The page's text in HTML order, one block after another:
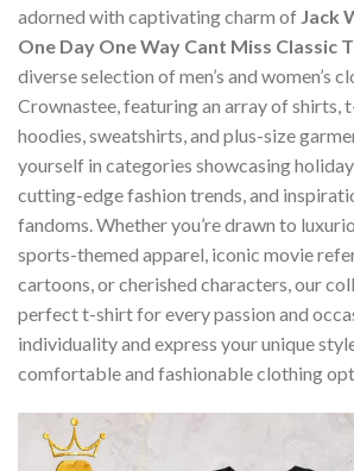
adorned with captivating charm of Jack
One Day One Way Cant Miss Classic
diverse selection of men’s and women’s
Crownastee, featuring an array of shirts,
hoodies, sweatshirts, and plus-size
yourself in categories showcasing
cutting-edge fashion trends, and
fandoms. Whether you’re drawn to
sports-themed apparel, iconic movie
cartoons, or cherished characters, our
perfect t-shirt for every passion and
individuality and express your unique
comfortable and fashionable clothing